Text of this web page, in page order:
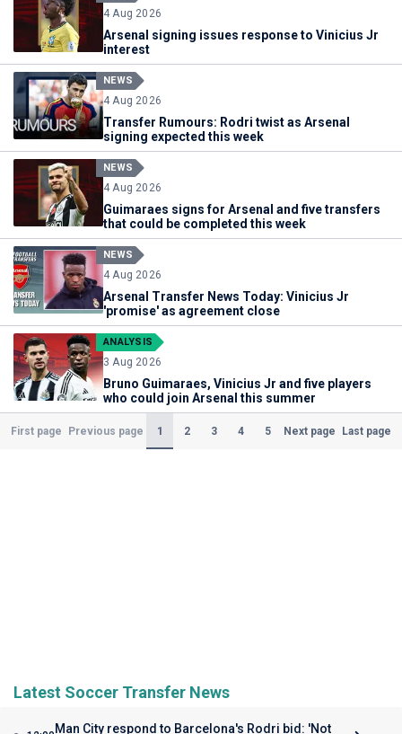
4 Aug 2026
Arsenal signing issues response to Vinicius Jr
interest
NEWS
4 Aug 2026
Transfer Rumours: Rodri twist as Arsenal
signing expected this week
NEWS
4 Aug 2026
Guimaraes signs for Arsenal and five transfers
that could be completed this week
NEWS
4 Aug 2026
Arsenal Transfer News Today: Vinicius Jr
'promise' as agreement close
ANALYSIS
3 Aug 2026
Bruno Guimaraes, Vinicius Jr and five players
who could join Arsenal this summer
First page Previous page 1 (Current)
2 3 4 5 Next page Last page
Latest Soccer Transfer News
Man City respond to Barcelona's Rodri bid: 'Not